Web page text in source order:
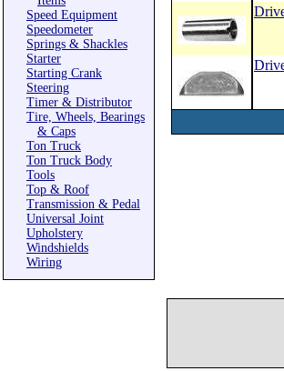
Speed Equipment
Speedometer
Springs & Shackles
Starter
Starting Crank
Steering
Timer & Distributor
Tire, Wheels, Bearings
& Caps
Ton Truck
Ton Truck Body
Tools
Top & Roof
Transmission & Pedal
Universal Joint
Upholstery
Windshields
Wiring